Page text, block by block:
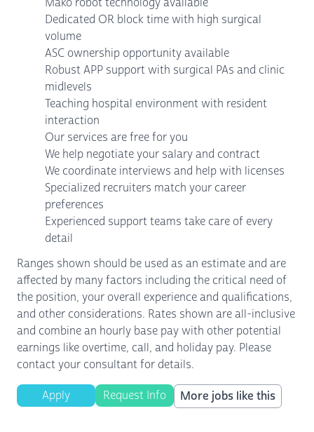
Dedicated OR block time with high surgical
volume
ASC ownership opportunity available
Robust APP support with surgical PAs and clinic
midlevels
Teaching hospital environment with resident
interaction
Our services are free for you
We help negotiate your salary and contract
We coordinate interviews and help with licenses
Specialized recruiters match your career
preferences
Experienced support teams take care of every
detail
Ranges shown should be used as an estimate and are
affected by many factors including the critical need of
the position, your overall experience and qualifications,
and other considerations. Rates shown are all-inclusive
and combine an hourly base pay with other potential
earnings like overtime, call, and holiday pay. Please
contact your consultant for details.
Apply Request Info More jobs like this